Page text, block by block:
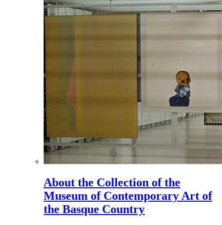
About the Collection of the
Museum of Contemporary Art of
the Basque Country